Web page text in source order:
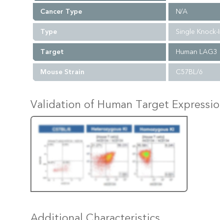
Cancer Type N/A
Type Single Knock-
Target Human LAG3
Mouse Strain C57BL/6
Validation of Human Target